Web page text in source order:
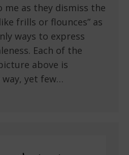
me as they dismiss the
frills or flounces” as
ways to express
Each of the
above is
yet few…